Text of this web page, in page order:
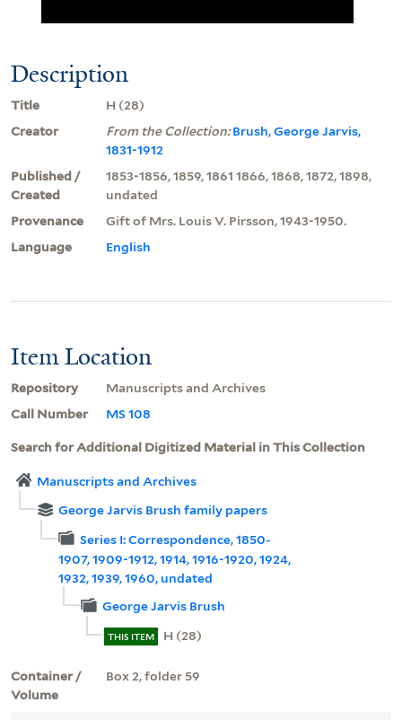
Description
Title
H (28)
Creator
From the Collection:Brush, George Jarvis,
1831-1912
Published /
Created
1853-1856, 1859, 1861 1866, 1868, 1872, 1898,
undated
Provenance
Gift of Mrs. Louis V. Pirsson, 1943-1950.
Language
English
Item Location
Repository
Manuscripts and Archives
Call Number
MS 108
Search for Additional Digitized Material in This Collection
Manuscripts and Archives
George Jarvis Brush family papers
Series I: Correspondence, 1850-
1907, 1909-1912, 1914, 1916-1920, 1924,
1932, 1939, 1960, undated
George Jarvis Brush
THIS ITEM H (28)
Container /
Volume
Box 2, folder 59